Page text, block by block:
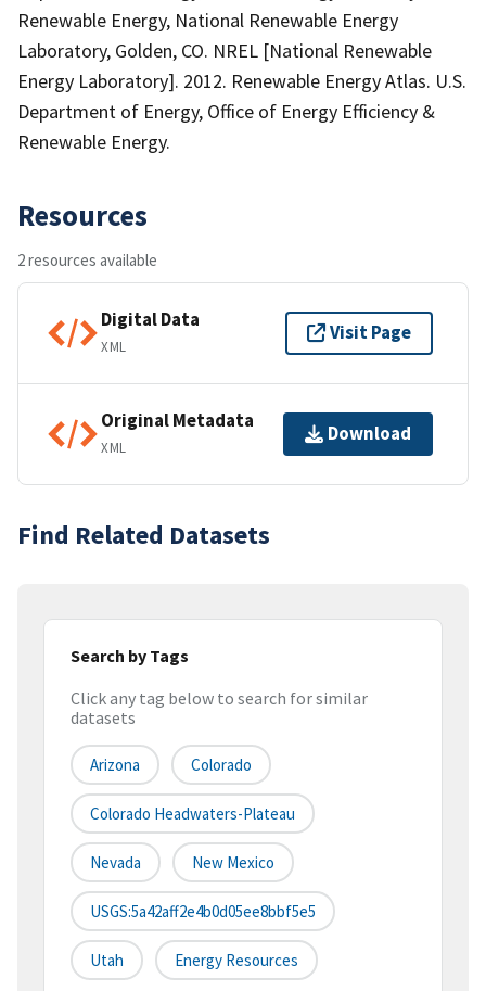
Renewable Energy, National Renewable Energy
Laboratory, Golden, CO. NREL [National Renewable
Energy Laboratory]. 2012. Renewable Energy Atlas. U.S.
Department of Energy, Office of Energy Efficiency &
Renewable Energy.
Resources
2 resources available
Digital Data
XML
Visit Page
Original Metadata
XML
Download
Find Related Datasets
Search by Tags
Click any tag below to search for similar
datasets
Arizona Colorado
Colorado Headwaters-Plateau
Nevada New Mexico
USGS:5a42aff2e4b0d05ee8bbf5e5
Utah Energy Resources